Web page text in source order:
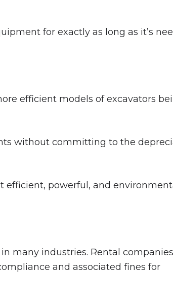
for exactly as long as it’s
efficient models of excavators
without committing to the
efficient, powerful, and
many industries. Rental
and associated fines for